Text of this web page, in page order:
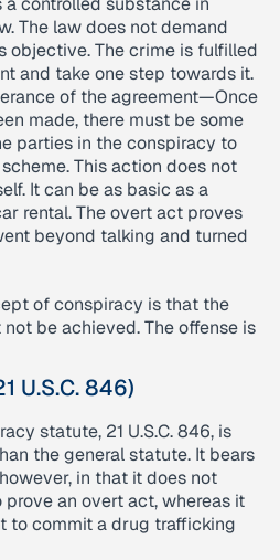
The law does not demand
objective. The crime is fulfilled
and take one step towards it.
of the agreement—Once
made, there must be some
parties in the conspiracy to
This action does not
It can be as basic as a
rental. The overt act proves
beyond talking and turned
of conspiracy is that the
be achieved. The offense is
U.S.C. 846)
statute, 21 U.S.C. 846, is
the general statute. It bears
in that it does not
an overt act, whereas it
to commit a drug trafficking